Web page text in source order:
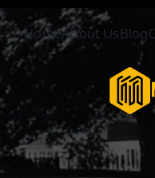
HomeAbout UsBlog